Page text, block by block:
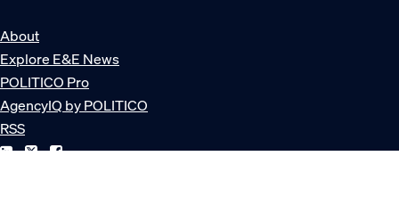
About
Explore E&E News
POLITICO Pro
AgencyIQ by POLITICO
RSS